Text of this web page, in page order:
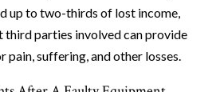
up to two-thirds of lost income,
third parties involved can provide
pain, suffering, and other losses.